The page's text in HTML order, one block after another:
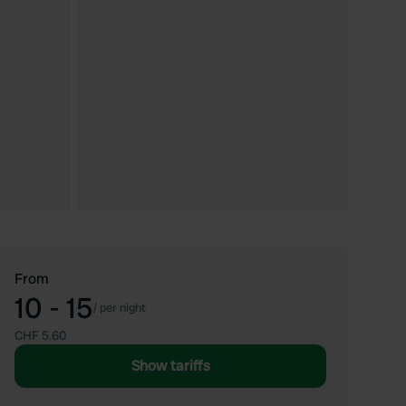
From
10 - 15/ per night
CHF 5.60
Show tariffs